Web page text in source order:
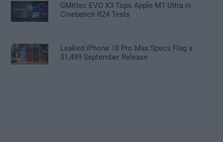
GMKtec EVO X3 Tops Apple M1 Ultra in
Cinebench R24 Tests
Leaked iPhone 18 Pro Max Specs Flag a
$1,499 September Release